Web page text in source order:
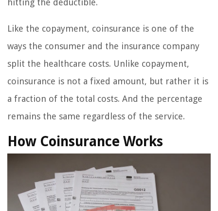
hitting the deductible.
Like the copayment, coinsurance is one of the
ways the consumer and the insurance company
split the healthcare costs. Unlike copayment,
coinsurance is not a fixed amount, but rather it is
a fraction of the total costs. And the percentage
remains the same regardless of the service.
How Coinsurance Works